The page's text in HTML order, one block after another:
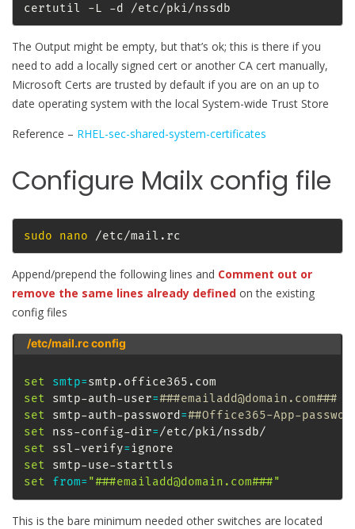
certutil -L -d /etc/pki/nssdb
The Output might be empty, but that’s ok; this is there if you
need to add a locally signed cert or another CA cert manually,
Microsoft Certs are trusted by default if you are on an up to
date operating system with the local System-wide Trust Store
Reference – RHEL-sec-shared-system-certificates
Configure Mailx config file
sudo nano /etc/mail.rc
Append/prepend the following lines and Comment out or
remove the same lines already defined on the existing
config files
/etc/mail.rc config
set smtp=
set smtp-auth-user=###emailadd@domain.com###
set smtp-auth-password =##Office365-App-
set nss-config-dir=
set ssl-verify=
set
set
from= "###emailadd@domain.com###"
This is the bare minimum needed other switches are located